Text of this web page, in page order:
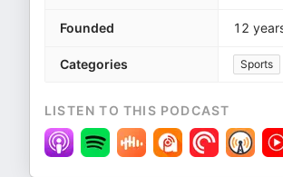
Founded 12
Categories Sports
LISTEN TO THIS PODCAST